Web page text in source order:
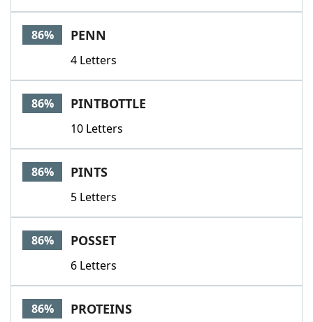
86% PENN
4 Letters
86% PINTBOTTLE
10 Letters
86% PINTS
5 Letters
86% POSSET
6 Letters
86% PROTEINS